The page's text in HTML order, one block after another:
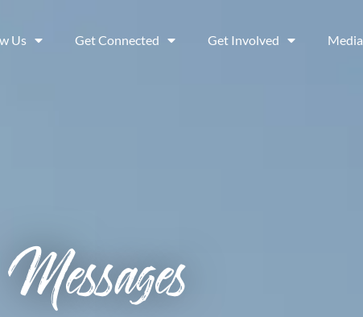
Us Get Connected Get Involved Media
Messages